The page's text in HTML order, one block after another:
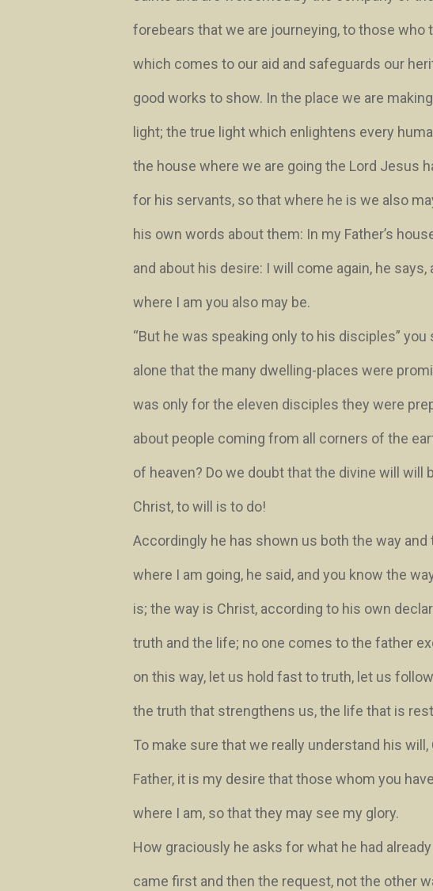
forebears that we are journeying, to those
which comes to our aid and safeguards our
good works to show. In the place we are
light; the true light which enlightens every
the house where we are going the Lord Jesus
for his servants, so that where he is we also
his own words about them: In my Father’s
and about his desire: I will come again, he says,
where I am you also may be.
“But he was speaking only to his disciples” you
alone that the many dwelling-places were
was only for the eleven disciples they were
about people coming from all corners of the
of heaven? Do we doubt that the divine will will
Christ, to will is to do!
Accordingly he has shown us both the way and
where I am going, he said, and you know the
is; the way is Christ, according to his own
truth and the life; no one comes to the father
on this way, let us hold fast to truth, let us
the truth that strengthens us, the life that is
To make sure that we really understand his
Father, it is my desire that those whom you
where I am, so that they may see my glory.
How graciously he asks for what he had
came first and then the request, not the other